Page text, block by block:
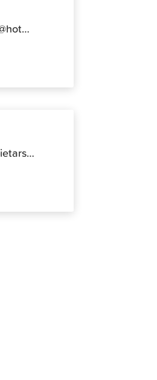
matti.dahlbacka@hotmail.com
sami.laurila@lh.pietarsaari.fi